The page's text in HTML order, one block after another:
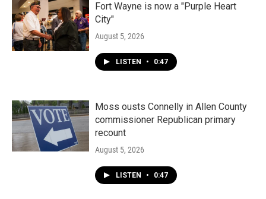
Fort Wayne is now a "Purple Heart
City"
August 5, 2026
LISTEN • 0:47
Moss ousts Connelly in Allen County
commissioner Republican primary
recount
August 5, 2026
LISTEN • 0:47